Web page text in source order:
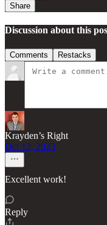
Share
Discussion about this
Comments Restacks
Krayden’s Right
Oct 12, 2023
Excellent work!
Reply